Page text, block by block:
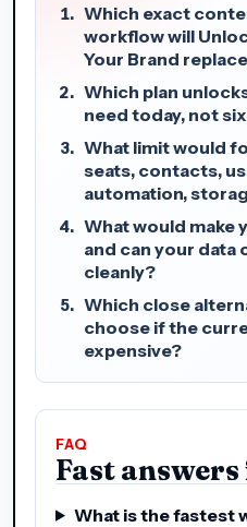
Which exact
workflow will
Your Brand
Which plan
need today, not
What limit would
seats, contacts,
automation,
What would make
and can your
cleanly?
Which close
choose if the
expensive?
FAQ
Fast
What is the fastest